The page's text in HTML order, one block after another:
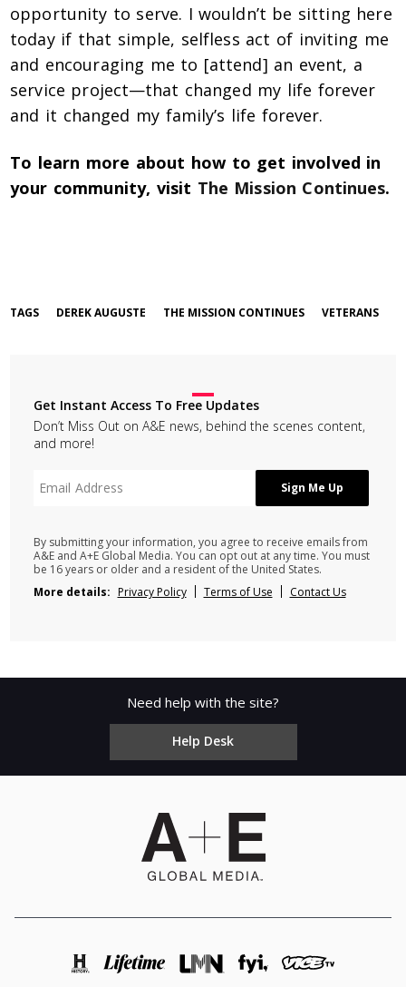
opportunity to serve. I wouldn’t be sitting here
today if that simple, selfless act of inviting me
and encouraging me to [attend] an event, a
service project—that changed my life forever
and it changed my family’s life forever.
To learn more about how to get involved in
your community, visit The Mission Continues.
TAGS DEREK AUGUSTE THE MISSION CONTINUES VETERANS
Get Instant Access To Free Updates
Don’t Miss Out on A&E news, behind the scenes content,
and more!
By submitting your information, you agree to receive emails from
A&E and A+E Global Media. You can opt out at any time. You must
be 16 years or older and a resident of the United States.
More details: Privacy Policy Terms of Use Contact Us
Need help with the site?
Help Desk